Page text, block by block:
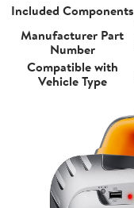
Included Components
Manufacturer Part
Number
Compatible with
Vehicle Type